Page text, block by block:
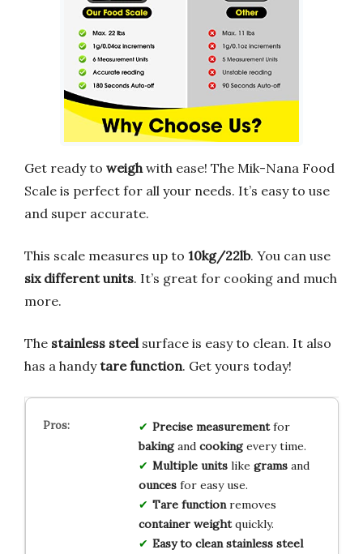
Get ready to weigh with ease! The Mik-Nana Food
Scale is perfect for all your needs. It’s easy to use
and super accurate.
This scale measures up to 10kg/22lb. You can use
six different units. It’s great for cooking and much
more.
The stainless steel surface is easy to clean. It also
has a handytare function. Get yours today!
Precise measurementfor
bakingand cookingevery time.
Multiple unitslike gramsand
ouncesfor easy use.
Tare functionremoves
container weightquickly.
Easy to clean stainless steel